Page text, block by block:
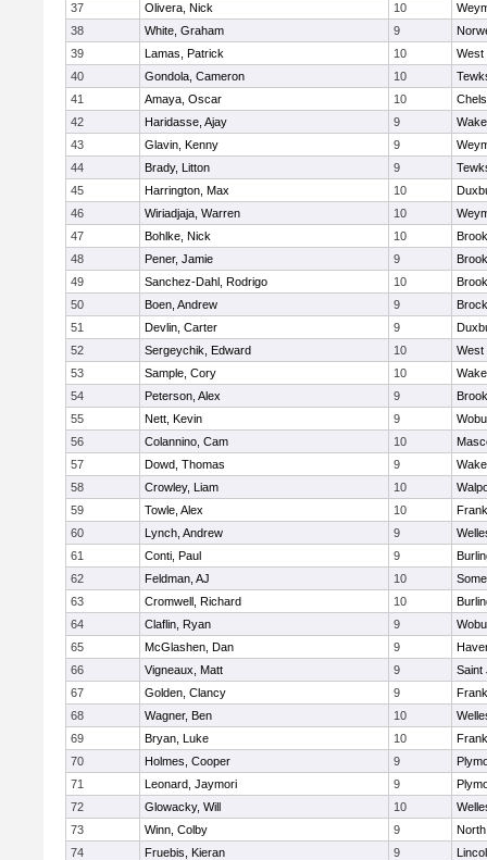
37
Olivera, Nick 10
38
White, Graham 9
39
Lamas, Patrick 10
West
40
Gondola, Cameron 10
41
Amaya, Oscar 10
42
Haridasse, Ajay 9
43
Glavin, Kenny 9
44
Brady, Litton 9
45
Harrington, Max 10
46
Wiriadjaja, Warren 10
47
Bohlke, Nick 10
48
Pener, Jamie 9
49
Sanchez-Dahl, Rodrigo 10
50
Boen, Andrew 9
51
Devlin, Carter 9
52
Sergeychik, Edward 10
West
53
Sample, Cory 10
54
Peterson, Alex 9
55
Nett, Kevin 9
56
Colannino, Cam 10
57
Dowd, Thomas 9
58
Crowley, Liam 10
59
Towle, Alex 10
60
Lynch, Andrew 9
61
Conti, Paul 9
62
Feldman, AJ 10
63
Cromwell, Richard 10
64
Claflin, Ryan 9
65
McGlashen, Dan 9
66
Vigneaux, Matt 9
Saint
67
Golden, Clancy 9
68
Wagner, Ben 10
69
Bryan, Luke 10
70
Holmes, Cooper 9
71
Leonard, Jaymori 9
72
Glowacky, Will 10
73
Winn, Colby 9
74
Fruebis, Kieran 9